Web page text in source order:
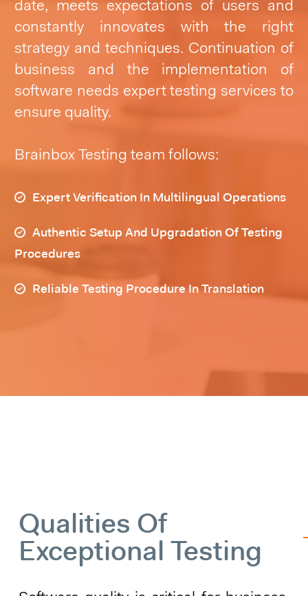
date, meets expectations of users and
constantly innovates with the right
strategy and techniques. Continuation of
business and the implementation of
software needs expert testing services to
ensure quality.
Brainbox Testing team follows:
Expert Verification In Multilingual Operations
Authentic Setup And Upgradation Of Testing
Procedures
Reliable Testing Procedure In Translation
Qualities Of
Exceptional Testing